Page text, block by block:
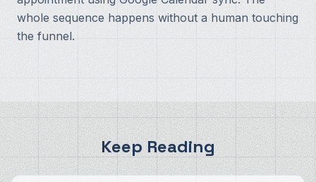
whole sequence happens without a human touching
the funnel.
Keep Reading